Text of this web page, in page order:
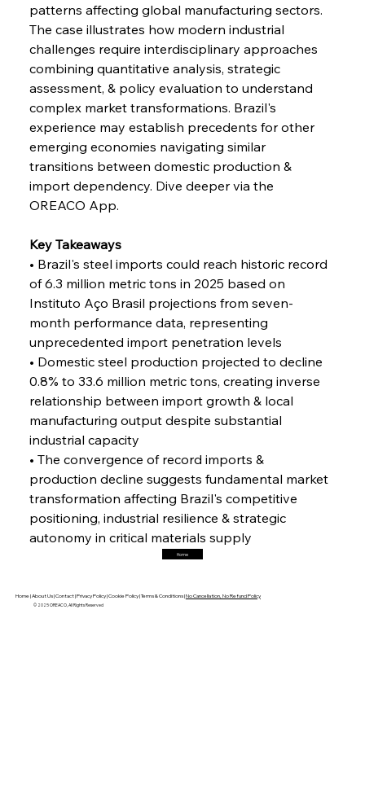
FerrumFortis Wednesday, July 30, 2025
Coal Conquests Consolidate Cost Control &
Capacity
FerrumFortis
Reheating Renaissance Reinvigorates Copper
Friday, July 25, 2025
FerrumFortis Friday, July 25, 2025
FerrumFortis
Interpipe’s Alpine Ascent: Artful Architecture
Amidst Altitude
Friday, July 25, 2025
FerrumFortis
Marginalisation
Friday, July 25, 2025
Hyundai Steel’s Hefty High-End Harvest Heralds
Friday, July 25, 2025
Trade Turbulence Triggers Acerinox’s
Unexpected Earnings Engulfment
Friday, July 25, 2025
patterns affecting global manufacturing sectors.
The case illustrates how modern industrial
challenges require interdisciplinary approaches
combining quantitative analysis, strategic
assessment, & policy evaluation to understand
complex market transformations. Brazil's
experience may establish precedents for other
emerging economies navigating similar
transitions between domestic production &
import dependency. Dive deeper via the
OREACO App.
Key Takeaways
• Brazil's steel imports could reach historic record
of 6.3 million metric tons in 2025 based on
Instituto Aço Brasil projections from seven-
month performance data, representing
unprecedented import penetration levels
• Domestic steel production projected to decline
0.8% to 33.6 million metric tons, creating inverse
relationship between import growth & local
manufacturing output despite substantial
industrial capacity
• The convergence of record imports &
production decline suggests fundamental market
transformation affecting Brazil's competitive
positioning, industrial resilience & strategic
autonomy in critical materials supply
Home
Home |About Us |Contact |Privacy Policy |Cookie Policy |Terms & Conditions |No Cancellation, No Refund Policy
© 2025 OREACO, All Rights Reserved